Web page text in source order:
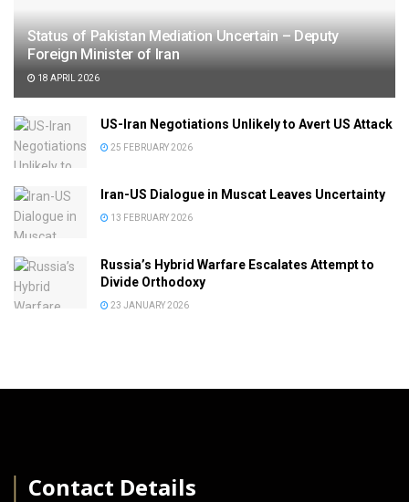
Status of Pakistan Mediation Uncertain – Deputy
Foreign Minister of Iran
18 APRIL 2026
US-Iran Negotiations Unlikely to Avert US Attack
25 FEBRUARY 2026
Iran-US Dialogue in Muscat Leaves Uncertainty
13 FEBRUARY 2026
Russia’s Hybrid Warfare Escalates Attempt to
Divide Orthodoxy
23 JANUARY 2026
Contact Details